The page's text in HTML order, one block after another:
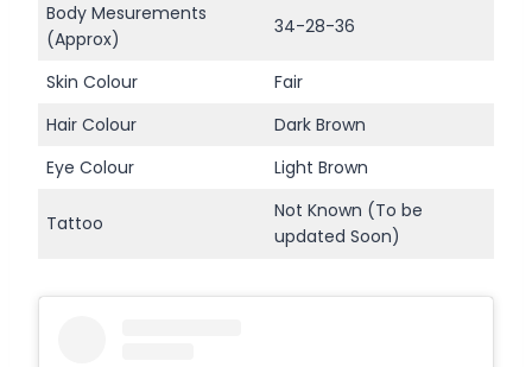
Body Mesurements
(Approx)
34-28-36
Skin Colour
Fair
Hair Colour
Dark Brown
Eye Colour
Light Brown
Tattoo
Not Known (To be
updated Soon)